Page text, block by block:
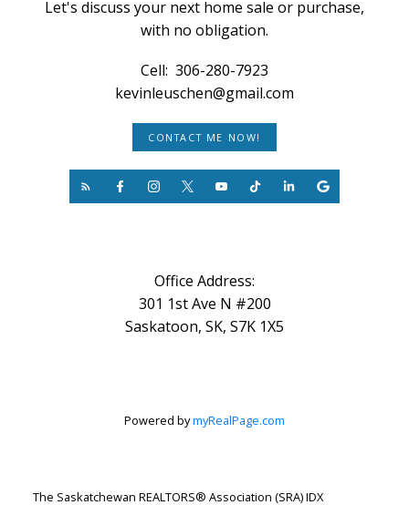
Let's discuss your next home sale or purchase,
with no obligation.
Cell: 306-280-7923
kevinleuschen@gmail.com
CONTACT ME NOW!
Office Address:
301 1st Ave N #200
Saskatoon, SK, S7K 1X5
Powered bymyRealPage.com
The Saskatchewan REALTORS® Association (SRA) IDX